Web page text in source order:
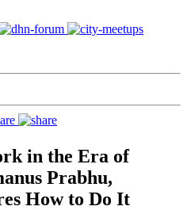
in the Era of
Prabhu,
How to Do It